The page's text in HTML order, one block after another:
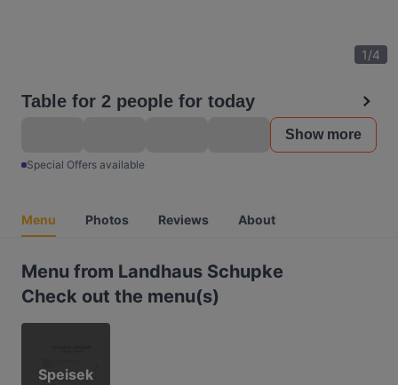
1/4
Table for 2 people for today
Show more
Special Offers available
Menu Photos Reviews About
Menu from Landhaus Schupke
Check out the menu(s)
Speisek